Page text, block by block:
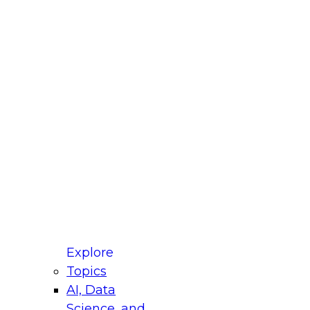
Explore
Topics
AI, Data
for Modernizing Your Data
Panel will focus on what modernization